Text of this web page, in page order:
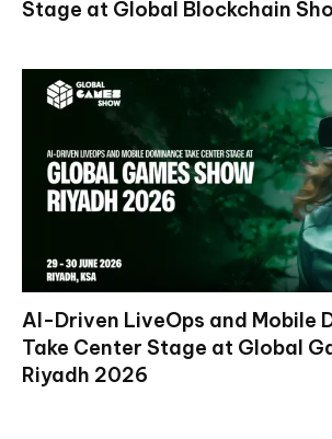
Stage at Global Blockchain
AI-Driven LiveOps and Mobile
Take Center Stage at Global
Riyadh 2026